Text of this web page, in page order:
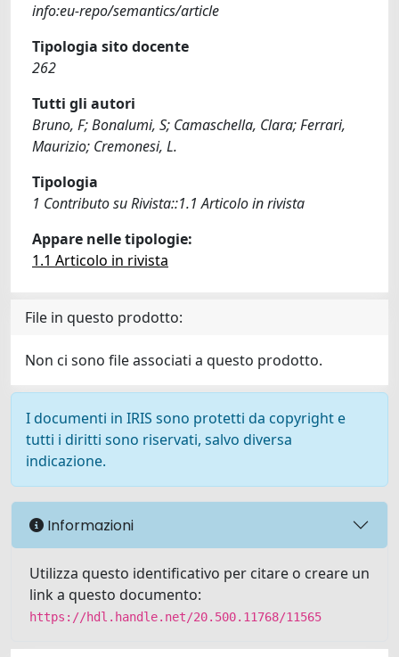
info:eu-repo/semantics/article
Tipologia sito docente
262
Tutti gli autori
Bruno, F; Bonalumi, S; Camaschella, Clara; Ferrari,
Maurizio; Cremonesi, L.
Tipologia
1 Contributo su Rivista::1.1 Articolo in rivista
Appare nelle tipologie:
1.1 Articolo in rivista
File in questo prodotto:
Non ci sono file associati a questo prodotto.
I documenti in IRIS sono protetti da copyright e
tutti i diritti sono riservati, salvo diversa
indicazione.
Informazioni
Utilizza questo identificativo per citare o creare un
link a questo documento:
https://hdl.handle.net/20.500.11768/11565